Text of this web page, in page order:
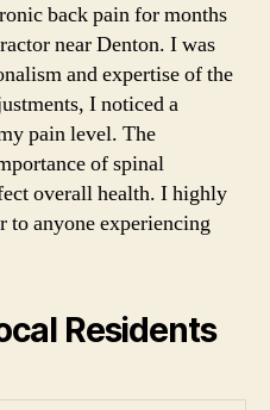
back pain for months
near Denton. I was
and expertise of the
I noticed a
pain level. The
of spinal
overall health. I highly
to anyone experiencing
Residents